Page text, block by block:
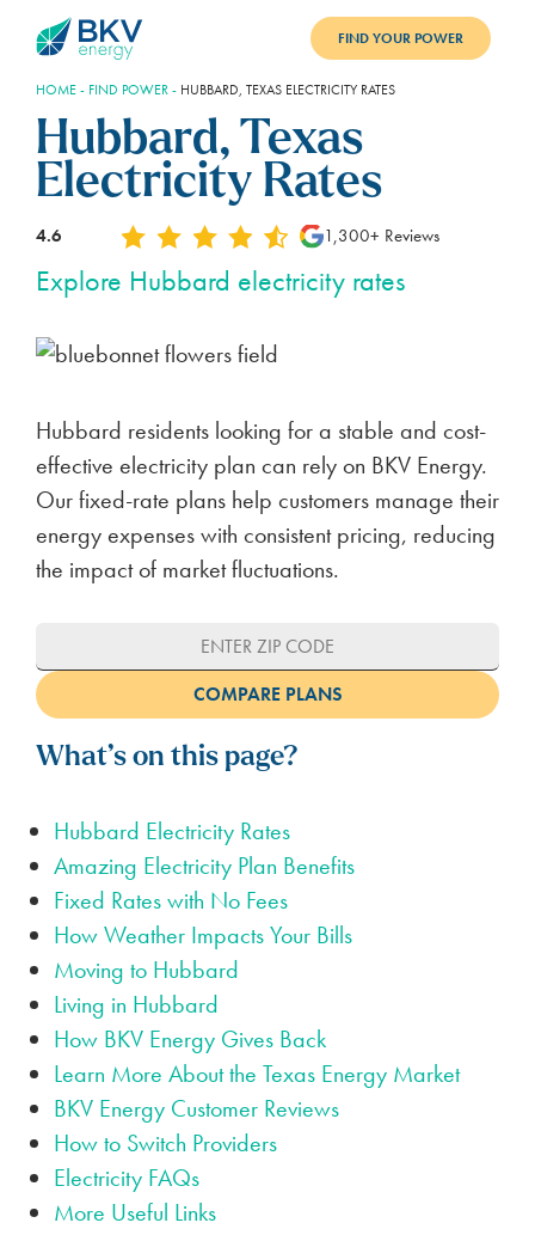
BENEFITS
BLOG
LOGIN
FIND YOUR POWER
HOME- FIND POWER- HUBBARD, TEXAS ELECTRICITY RATES
Hubbard, Texas
Electricity Rates
4.6 1,300+ Reviews
Explore Hubbard electricity rates
Hubbard residents looking for a stable and cost-
effective electricity plan can rely on BKV Energy.
Our fixed-rate plans help customers manage their
energy expenses with consistent pricing, reducing
the impact of market fluctuations.
What’s on this page?
Hubbard Electricity Rates
Amazing Electricity Plan Benefits
Fixed Rates with No Fees
How Weather Impacts Your Bills
Moving to Hubbard
Living in Hubbard
How BKV Energy Gives Back
Learn More About the Texas Energy Market
BKV Energy Customer Reviews
How to Switch Providers
Electricity FAQs
More Useful Links